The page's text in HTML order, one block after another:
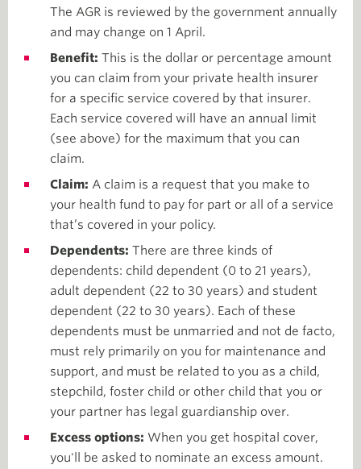
The AGR is reviewed by the government annually
and may change on 1 April.
Benefit: This is the dollar or percentage amount
you can claim from your private health insurer
for a specific service covered by that insurer.
Each service covered will have an annual limit
(see above) for the maximum that you can
claim.
Claim: A claim is a request that you make to
your health fund to pay for part or all of a service
that’s covered in your policy.
Dependents: There are three kinds of
dependents: child dependent (0 to 21 years),
adult dependent (22 to 30 years) and student
dependent (22 to 30 years). Each of these
dependents must be unmarried and not de facto,
must rely primarily on you for maintenance and
support, and must be related to you as a child,
stepchild, foster child or other child that you or
your partner has legal guardianship over.
Excess options: When you get hospital cover,
you'll be asked to nominate an excess amount.